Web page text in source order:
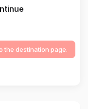
the destination page.